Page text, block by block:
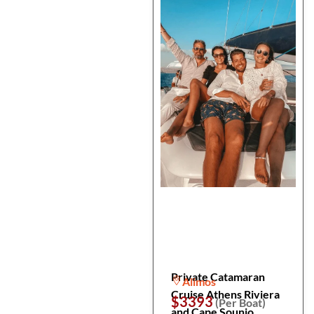
Private Catamaran
Cruise Athens Riviera
Alimos
$3393(Per Boat)